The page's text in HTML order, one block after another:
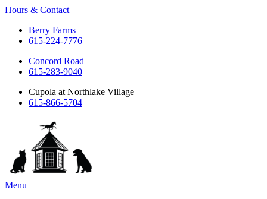
Hours & Contact
Berry Farms
615-224-7776
Concord Road
615-283-9040
Cupola at Northlake Village
615-866-5704
Main
Menu